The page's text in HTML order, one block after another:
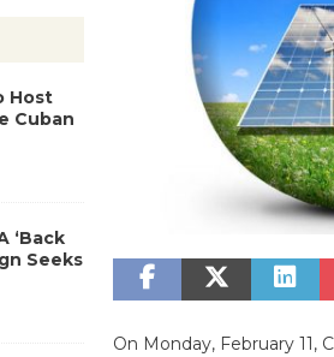
On Monday, February 11,
Host
Cuban
‘Back
Seeks